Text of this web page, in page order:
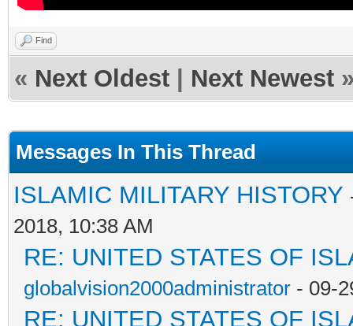
Find
« Next Oldest Next Newest
Messages In This Thread
ISLAMIC MILITARY HISTORY
2018, 10:38 AM
RE: UNITED STATES OF
globalvision2000administrator - 09-
RE: UNITED STATES OF